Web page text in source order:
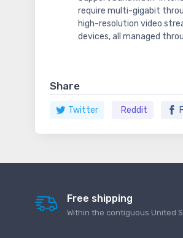
require multi-gigabit
high-resolution video
devices, all managed
Share
Twitter Reddit
Free shipping
Within the contiguous United